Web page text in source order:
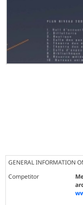
GENERAL INFORMATION
Competitor